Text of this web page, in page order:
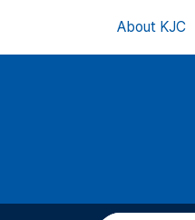
About KJC